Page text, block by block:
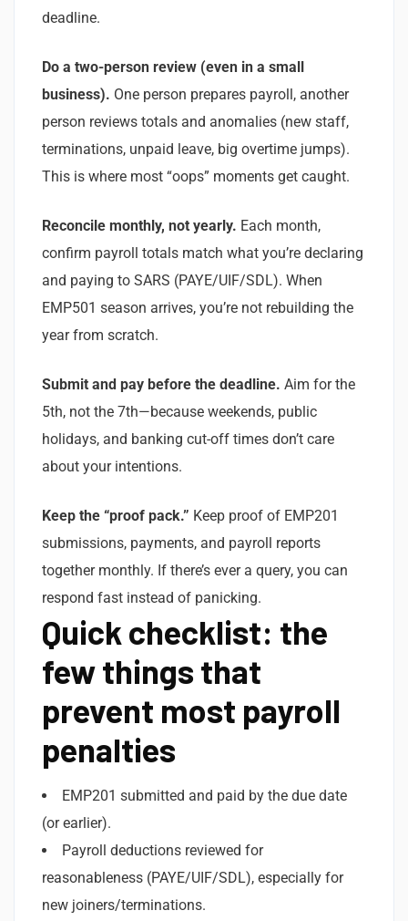
deadline.
Do a two-person review (even in a small
business). One person prepares payroll, another
person reviews totals and anomalies (new staff,
terminations, unpaid leave, big overtime jumps).
This is where most “oops” moments get caught.
Reconcile monthly, not yearly. Each month,
confirm payroll totals match what you’re declaring
and paying to SARS (PAYE/UIF/SDL). When
EMP501 season arrives, you’re not rebuilding the
year from scratch.
Submit and pay before the deadline. Aim for the
5th, not the 7th—because weekends, public
holidays, and banking cut-off times don’t care
about your intentions.
Keep the “proof pack.” Keep proof of EMP201
submissions, payments, and payroll reports
together monthly. If there’s ever a query, you can
respond fast instead of panicking.
Quick checklist: the
few things that
prevent most payroll
penalties
EMP201 submitted and paid by the due date
(or earlier).
Payroll deductions reviewed for
reasonableness (PAYE/UIF/SDL), especially for
new joiners/terminations.